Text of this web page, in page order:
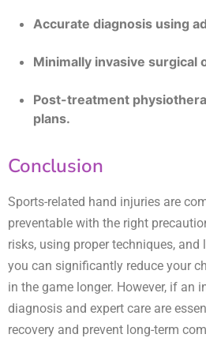
Accurate diagnosis using
Minimally invasive surgical
Post-treatment
plans.
Conclusion
Sports-related hand injuries are
preventable with the right
risks, using proper techniques, and
you can significantly reduce your
in the game longer. However, if an
diagnosis and expert care are
recovery and prevent long-term